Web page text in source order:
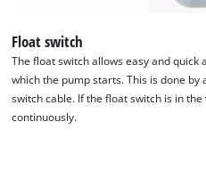
Float switch
The float switch allows easy and
which the pump starts. This is done
switch cable. If the float switch is in
continuously.